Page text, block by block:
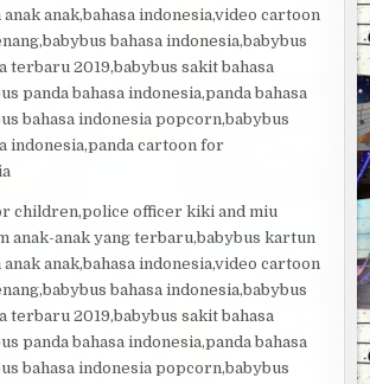
anak,bahasa indonesia,video cartoon
bahasa indonesia,babybus
terbaru 2019,babybus sakit bahasa
panda bahasa indonesia,panda bahasa
bahasa indonesia popcorn,babybus
indonesia,panda cartoon for
children,police officer kiki and miu
anak-anak yang terbaru,babybus kartun
anak,bahasa indonesia,video cartoon
bahasa indonesia,babybus
terbaru 2019,babybus sakit bahasa
panda bahasa indonesia,panda bahasa
bahasa indonesia popcorn,babybus